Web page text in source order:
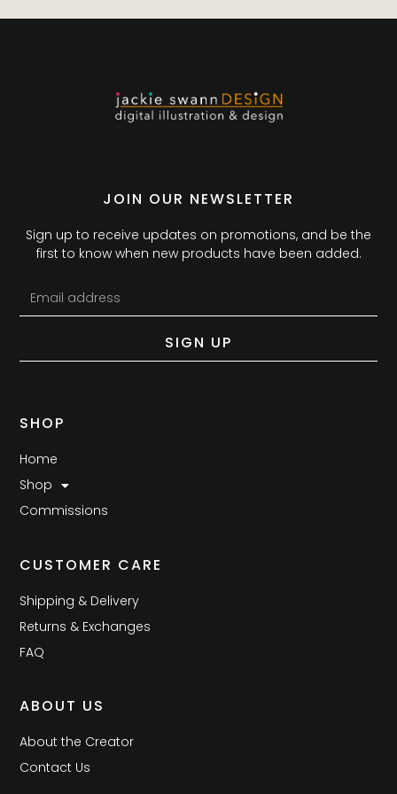
JOIN OUR NEWSLETTER
Sign up to receive updates on promotions, and be the
first to know when new products have been added.
SIGN UP
SHOP
Home
Shop
Commissions
CUSTOMER CARE
Shipping & Delivery
Returns & Exchanges
FAQ
ABOUT US
About the Creator
Contact Us